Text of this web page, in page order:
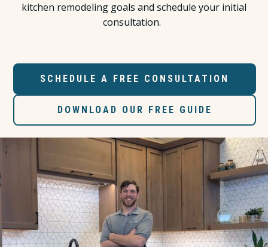
kitchen remodeling goals and schedule your initial
consultation.
SCHEDULE A FREE CONSULTATION
DOWNLOAD OUR FREE GUIDE